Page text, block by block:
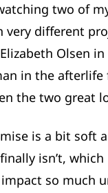
two of
very different
Olsen in
in the afterlife
the two great
is a bit soft
isn’t, which
so much